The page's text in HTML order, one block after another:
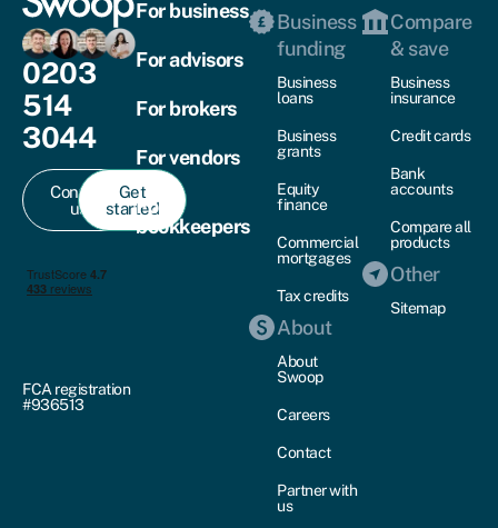
0203
514
3044
Contact
us
Get
started
FCA registration
#936513
For business
For advisors
For brokers
For vendors
For
bookkeepers
Business
funding
Business
loans
Business
grants
Equity
finance
Commercial
mortgages
Tax credits
About
About
Swoop
Careers
Contact
Partner with
us
Compare
& save
Business
insurance
Credit cards
Bank
accounts
Compare all
products
Other
Sitemap